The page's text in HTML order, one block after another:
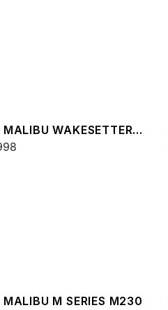
WAKESETTER
M SERIES M230